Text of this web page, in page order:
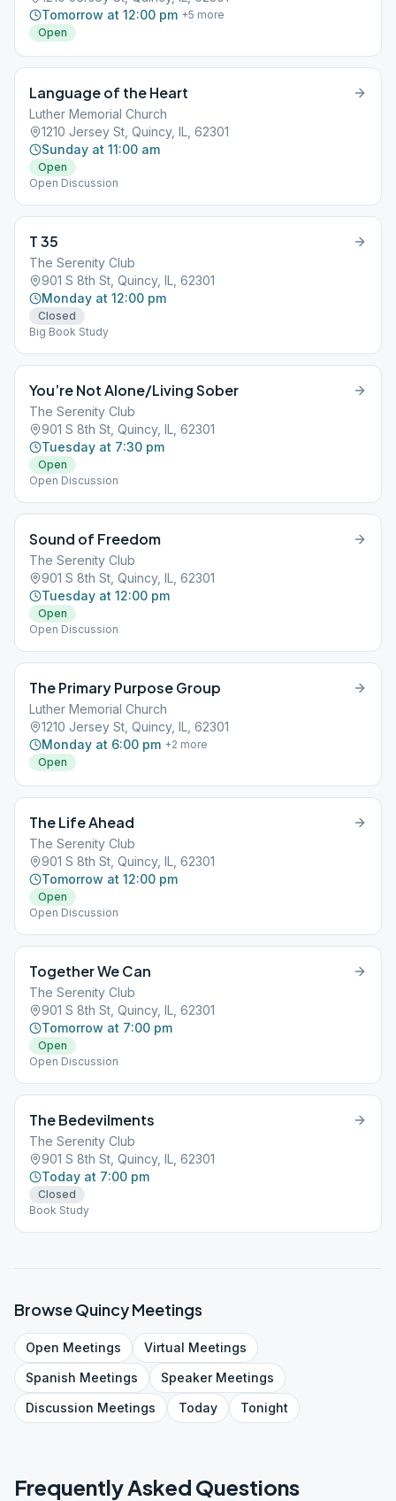
Tomorrow at 12:00 pm +5 more
Open
Language of the Heart
Luther Memorial Church
1210 Jersey St, Quincy, IL, 62301
Sunday at 11:00 am
Open
Open Discussion
T 35
The Serenity Club
901 S 8th St, Quincy, IL, 62301
Monday at 12:00 pm
Closed
Big Book Study
You’re Not Alone/Living Sober
The Serenity Club
901 S 8th St, Quincy, IL, 62301
Tuesday at 7:30 pm
Open
Open Discussion
Sound of Freedom
The Serenity Club
901 S 8th St, Quincy, IL, 62301
Tuesday at 12:00 pm
Open
Open Discussion
The Primary Purpose Group
Luther Memorial Church
1210 Jersey St, Quincy, IL, 62301
Monday at 6:00 pm +2 more
Open
The Life Ahead
The Serenity Club
901 S 8th St, Quincy, IL, 62301
Tomorrow at 12:00 pm
Open
Open Discussion
Together We Can
The Serenity Club
901 S 8th St, Quincy, IL, 62301
Tomorrow at 7:00 pm
Open
Open Discussion
The Bedevilments
The Serenity Club
901 S 8th St, Quincy, IL, 62301
Today at 7:00 pm
Closed
Book Study
BrowseQuincyMeetings
Open Meetings Virtual Meetings
Spanish Meetings SpeakerMeetings
Discussion Meetings Today Tonight
Frequently Asked Questions